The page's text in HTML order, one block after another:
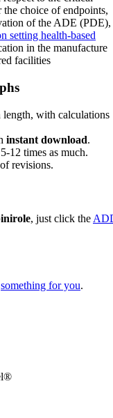
choice of endpoints,
of the ADE (PDE),
setting health-based
in the manufacture
facilities
length, with calculations
instant download.
12 times as much.
revisions.
, just click the
something for you.